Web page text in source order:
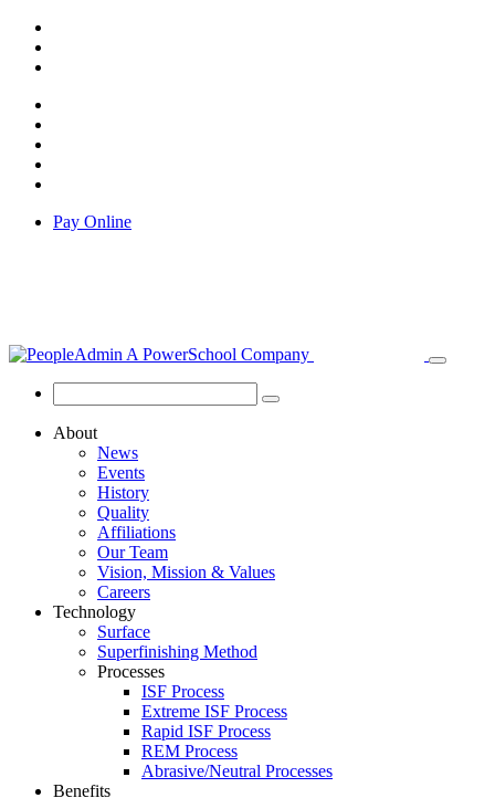
Pay Online
About
News
Events
History
Quality
Affiliations
Our Team
Vision, Mission & Values
Careers
Technology
Surface
Superfinishing Method
Processes
ISF Process
Extreme ISF Process
Rapid ISF Process
REM Process
Abrasive/Neutral Processes
Benefits